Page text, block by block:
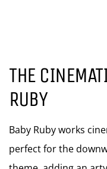
THE
RUBY
Baby Ruby works
perfect for the